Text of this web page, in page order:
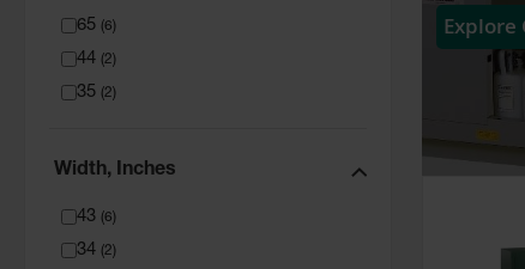
65 6 )
44 2 )
35 2 )
Width, Inches
43 6 )
34 2 )
Explore